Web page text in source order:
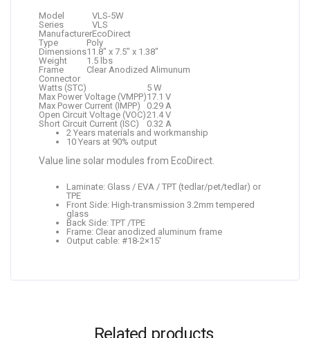
Model
VLS-5W
Series
VLS
ManufacturerEcoDirect
Type
Poly
Dimensions11.8″ x 7.5″ x 1.38″
Weight
1.5 lbs
Frame
Clear Anodized Alimunum
Connector
Watts (STC)
5 W
Max Power Voltage (VMPP)17.1 V
Max Power Current (IMPP)
0.29 A
Open Circuit Voltage (VOC)21.4 V
Short Circuit Current (ISC)
0.32 A
2 Years materials and workmanship
10 Years at 90% output
Value line solar modules from EcoDirect.
Laminate: Glass / EVA / TPT (tedlar/pet/tedlar) or
TPE
Front Side: High-transmission 3.2mm tempered
glass
Back Side: TPT /TPE
Frame: Clear anodized aluminum frame
Output cable: #18-2×15′
Related products